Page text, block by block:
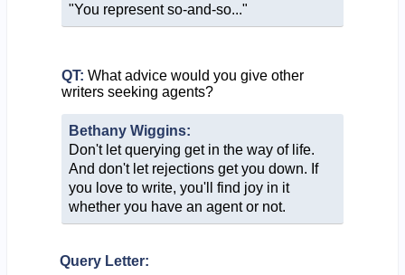
"You represent so-and-so..."
QT: What advice would you give other
writers seeking agents?
Bethany Wiggins:
Don't let querying get in the way of life.
And don't let rejections get you down. If
you love to write, you'll find joy in it
whether you have an agent or not.
Query Letter: